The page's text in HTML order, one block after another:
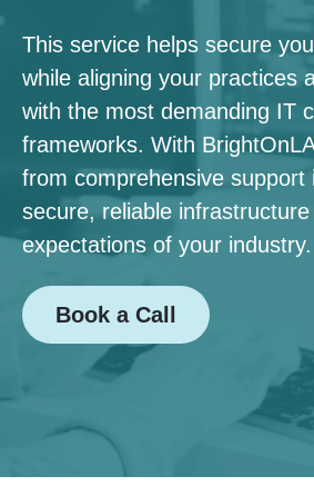
This service helps secure
while aligning your practices
with the most demanding IT
frameworks. With
from comprehensive support
secure, reliable
expectations of your industry.
Book a Call